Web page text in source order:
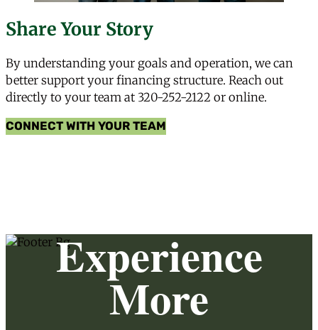
Share Your Story
By understanding your goals and operation, we can
better support your financing structure. Reach out
directly to your team at 320-252-2122 or online.
CONNECT WITH YOUR TEAM
Experience
More